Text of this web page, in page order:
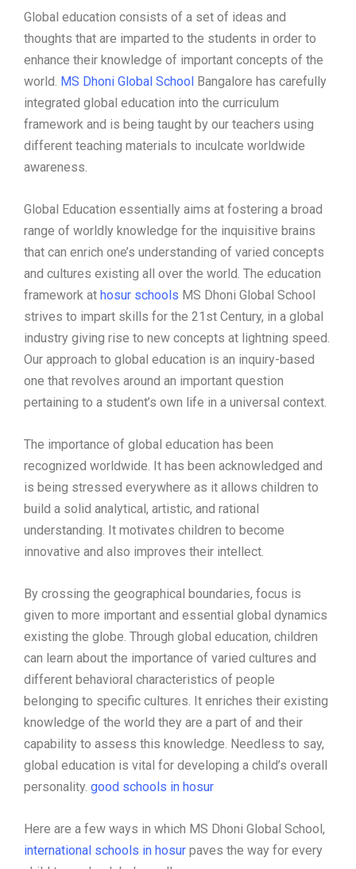
Global education consists of a set of ideas and
thoughts that are imparted to the students in order to
enhance their knowledge of important concepts of the
world. MS Dhoni Global School
Bangalore has carefully
integrated global education into the curriculum
framework and is being taught by our teachers using
different teaching materials to inculcate worldwide
awareness.
Global Education essentially aims at fostering a broad
range of worldly knowledge for the inquisitive brains
that can enrich one’s understanding of varied concepts
and cultures existing all over the world. The education
framework at hosur schools MS Dhoni Global School
strives to impart skills for the 21st Century, in a global
industry giving rise to new concepts at lightning speed.
Our approach to global education is an inquiry-based
one that revolves around an important question
pertaining to a student’s own life in a universal context.
The importance of global education has been
recognized worldwide. It has been acknowledged and
is being stressed everywhere as it allows children to
build a solid analytical, artistic, and rational
understanding. It motivates children to become
innovative and also improves their intellect.
By crossing the geographical boundaries, focus is
given to more important and essential global dynamics
existing the globe. Through global education, children
can learn about the importance of varied cultures and
different behavioral characteristics of people
belonging to specific cultures. It enriches their existing
knowledge of the world they are a part of and their
capability to assess this knowledge. Needless to say,
global education is vital for developing a child’s overall
personality. good schools in hosur
Here are a few ways in which MS Dhoni Global School,
international schools in hosur paves the way for every